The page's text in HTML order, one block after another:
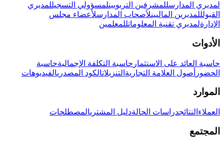
لمديري المدارسللمشرفين التربويينلمسؤولي التسجيللمديري
القبولللمديرين الماليينلأصحاب المدارسلأعضاء مجلس
الإدارةلمديري تقنية المعلوماتللمعلمين
الأدوات
حاسبة العائد على الاستثمار حاسبة التكلفة الإجماليةحاسبة
الحضور أصول العلامة التجارية التنزيلاتالكود المصدريالفيديوهات
الموارد
العملاء النتائجدراسات الحالةدليل المشتريالمصطلحات
المجتمع